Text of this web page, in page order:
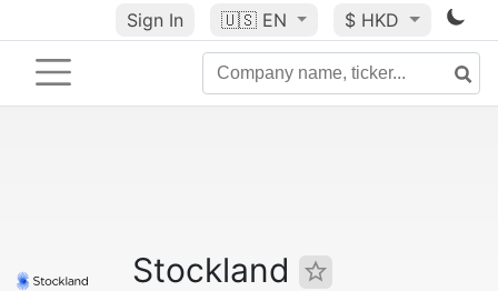
Sign In 🇺🇸 EN $ HKD
Stockland